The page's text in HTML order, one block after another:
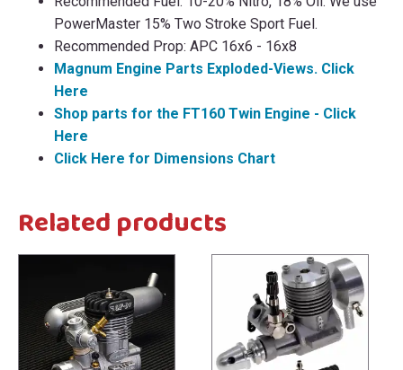
PowerMaster 15% Two Stroke Sport Fuel.
Recommended Prop: APC 16x6 - 16x8
Magnum Engine Parts Exploded-Views. Click
Here
Shop parts for the FT160 Twin Engine - Click
Here
Click Here for Dimensions Chart
Related products